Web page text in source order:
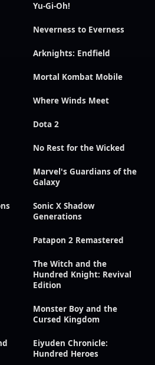
Yu-Gi-Oh!
Neverness to Everness
Arknights: Endfield
Mortal Kombat Mobile
Where Winds Meet
Dota 2
No Rest for the Wicked
Marvel's Guardians of the
Galaxy
Sonic X Shadow
Generations
Patapon 2 Remastered
The Witch and the
Hundred Knight: Revival
Edition
Monster Boy and the
Cursed Kingdom
Eiyuden Chronicle:
Hundred Heroes